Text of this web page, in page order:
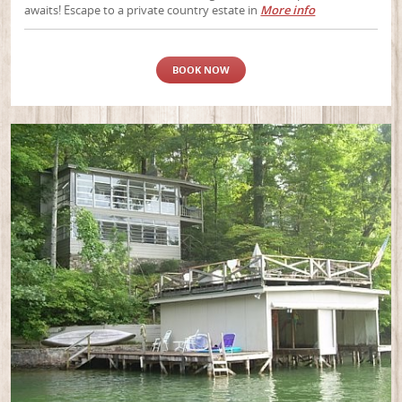
awaits! Escape to a private country estate in More info
BOOK NOW